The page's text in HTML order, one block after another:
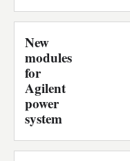
New
modules
for
Agilent
power
system